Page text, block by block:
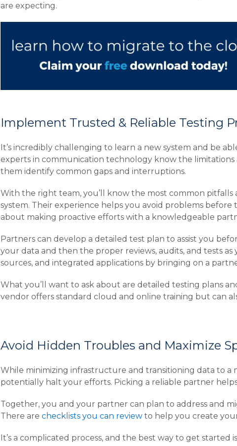
are expecting.
Implement Trusted & Reliable Testing
It’s incredibly challenging to learn a new system and be
experts in communication technology know the
them identify common gaps and interruptions.
With the right team, you’ll know the most common pitfalls
system. Their experience helps you avoid problems before
about making proactive efforts with a knowledgeable
Partners can develop a detailed test plan to assist you
your data and then the proper reviews, audits, and tests
sources, and integrated applications by bringing on a
What you’ll want to ask about are detailed testing plans
vendor offers standard cloud and online training but can
Avoid Hidden Troubles and Maximize
While minimizing infrastructure and transitioning data to a
potentially halt your efforts. Picking a reliable partner
Together, you and your partner can plan to address and
There are checklists you can review to help you create
It’s a complicated process, and the best way to get